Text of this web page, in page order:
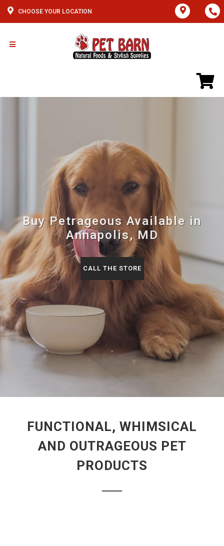
CHOOSE YOUR LOCATION
Buy Petrageous Available in
Annapolis, MD
CALL THE STORE
FUNCTIONAL, WHIMSICAL
AND OUTRAGEOUS PET
PRODUCTS